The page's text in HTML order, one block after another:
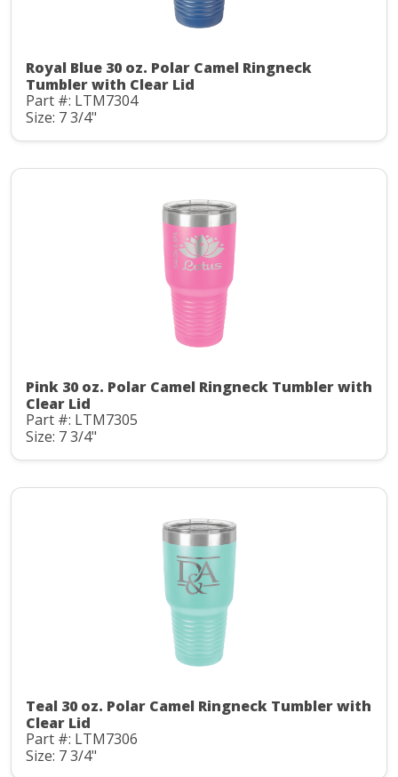
Royal Blue 30 oz. Polar Camel Ringneck
Tumbler with Clear Lid
Part #: LTM7304
Size: 7 3/4"
Pink 30 oz. Polar Camel Ringneck Tumbler with
Clear Lid
Part #: LTM7305
Size: 7 3/4"
Teal 30 oz. Polar Camel Ringneck Tumbler with
Clear Lid
Part #: LTM7306
Size: 7 3/4"